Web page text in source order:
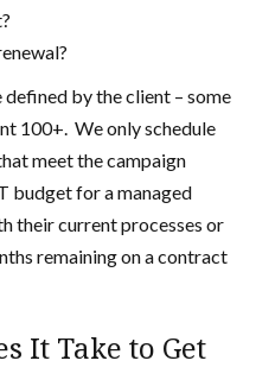
by the client – some
100+. We only schedule
meet the campaign
budget for a managed
their current processes or
remaining on a contract
It Take to Get